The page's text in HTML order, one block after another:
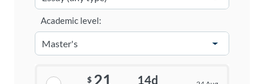
Academic level:
$ 21 14d